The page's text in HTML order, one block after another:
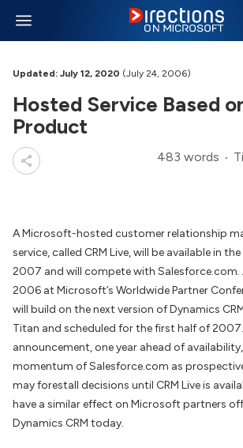
Updated: July 12, 2020 (July 24, 2006)
Hosted Service Based
Product
483 words
A Microsoft-hosted customer relationship
service, called CRM Live, will be available in
2007 and will compete with Salesforce.com.
2006 at Microsoft’s Worldwide Partner
will build on the next version of Dynamics
Titan and scheduled for the first half of
announcement, one year ahead of
momentum of Salesforce.com as
may forestall decisions until CRM Live is
have a similar effect on Microsoft partners
Dynamics CRM today.